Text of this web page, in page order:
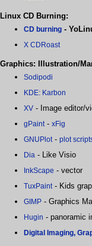
Linux CD Burning:
CD burning -
X CDRoast
Graphics: Illustration/
Sodipodi
KDE: Karbon
XV - Image editor/
gPaint - xFig
GNUPlot - plot
Dia - Like Visio
InkScape - vector
TuxPaint - Kids
GIMP - Graphics
Hugin - panoramic
Digital Imaging,